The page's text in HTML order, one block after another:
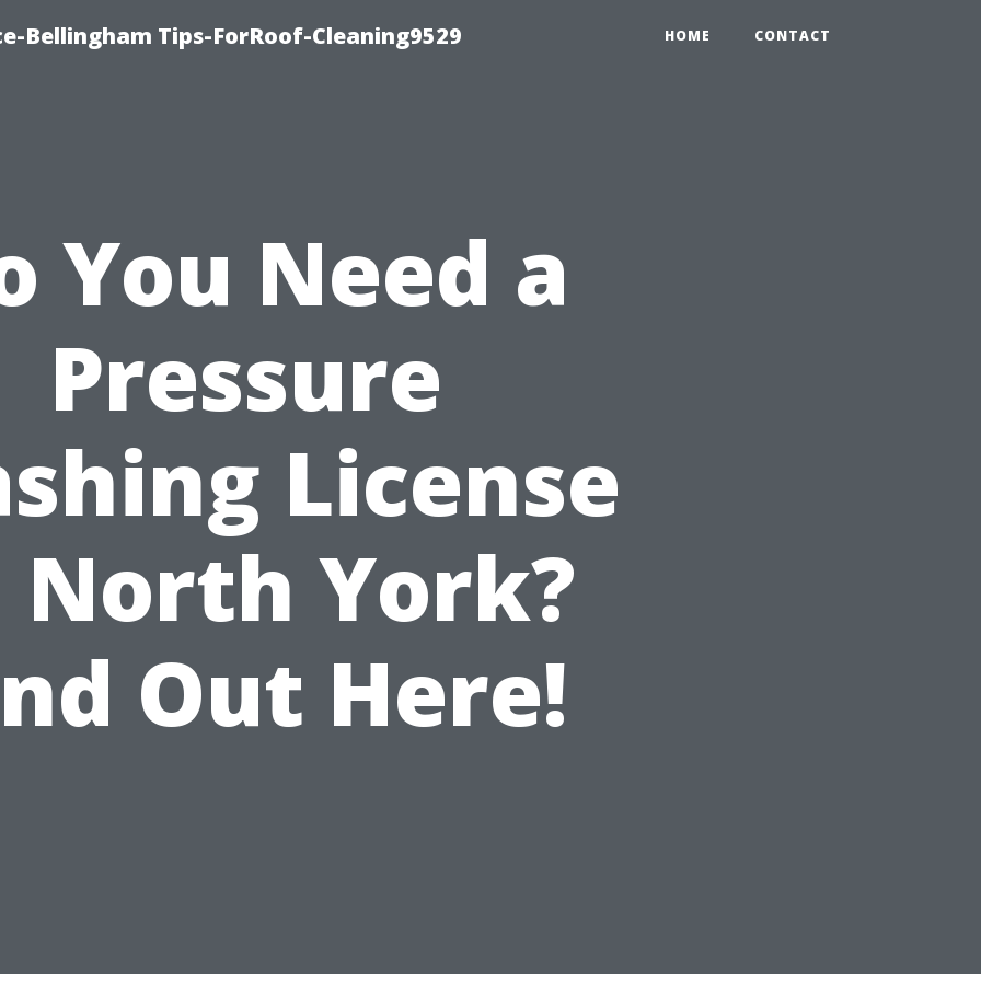
Bellingham Tips-ForRoof-Cleaning9529 HOME CONTACT
You Need a
Pressure
License
York?
Out Here!